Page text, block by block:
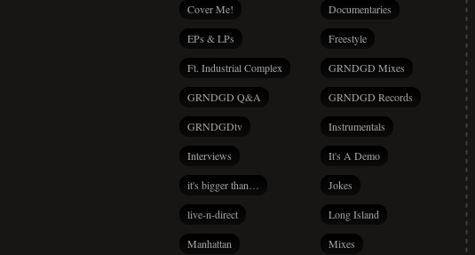
Cover Me! Documentaries
EPs & LPs Freestyle
Ft. Industrial Complex GRNDGD Mixes
GRNDGD Q&A GRNDGD Records
GRNDGDtv Instrumentals
Interviews It's A Demo
it's bigger than… Jokes
live-n-direct Long Island
Manhattan Mixes